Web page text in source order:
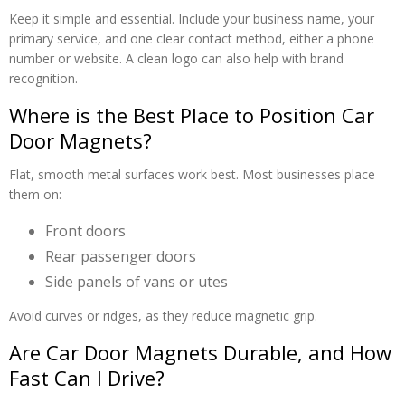
Keep it simple and essential. Include your business name, your
primary service, and one clear contact method, either a phone
number or website. A clean logo can also help with brand
recognition.
Where is the Best Place to Position Car
Door Magnets?
Flat, smooth metal surfaces work best. Most businesses place
them on:
Front doors
Rear passenger doors
Side panels of vans or utes
Avoid curves or ridges, as they reduce magnetic grip.
Are Car Door Magnets Durable, and How
Fast Can I Drive?